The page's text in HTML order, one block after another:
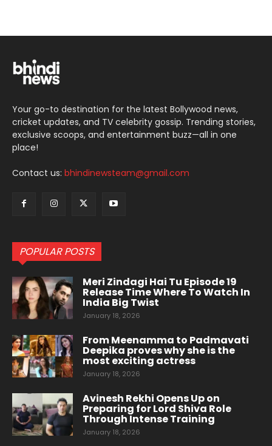
Your go-to destination for the latest Bollywood news,
cricket updates, and TV celebrity gossip. Trending stories,
exclusive scoops, and entertainment buzz—all in one
place!
Contact us: bhindinewsteam@gmail.com
POPULAR POSTS
Meri Zindagi Hai Tu Episode 19
Release Time Where To Watch In
India Big Twist
January 18, 2026
From Meenamma to Padmavati
Deepika proves why she is the
most exciting actress
January 18, 2026
Avinesh Rekhi Opens Up on
Preparing for Lord Shiva Role
Through Intense Training
January 18, 2026